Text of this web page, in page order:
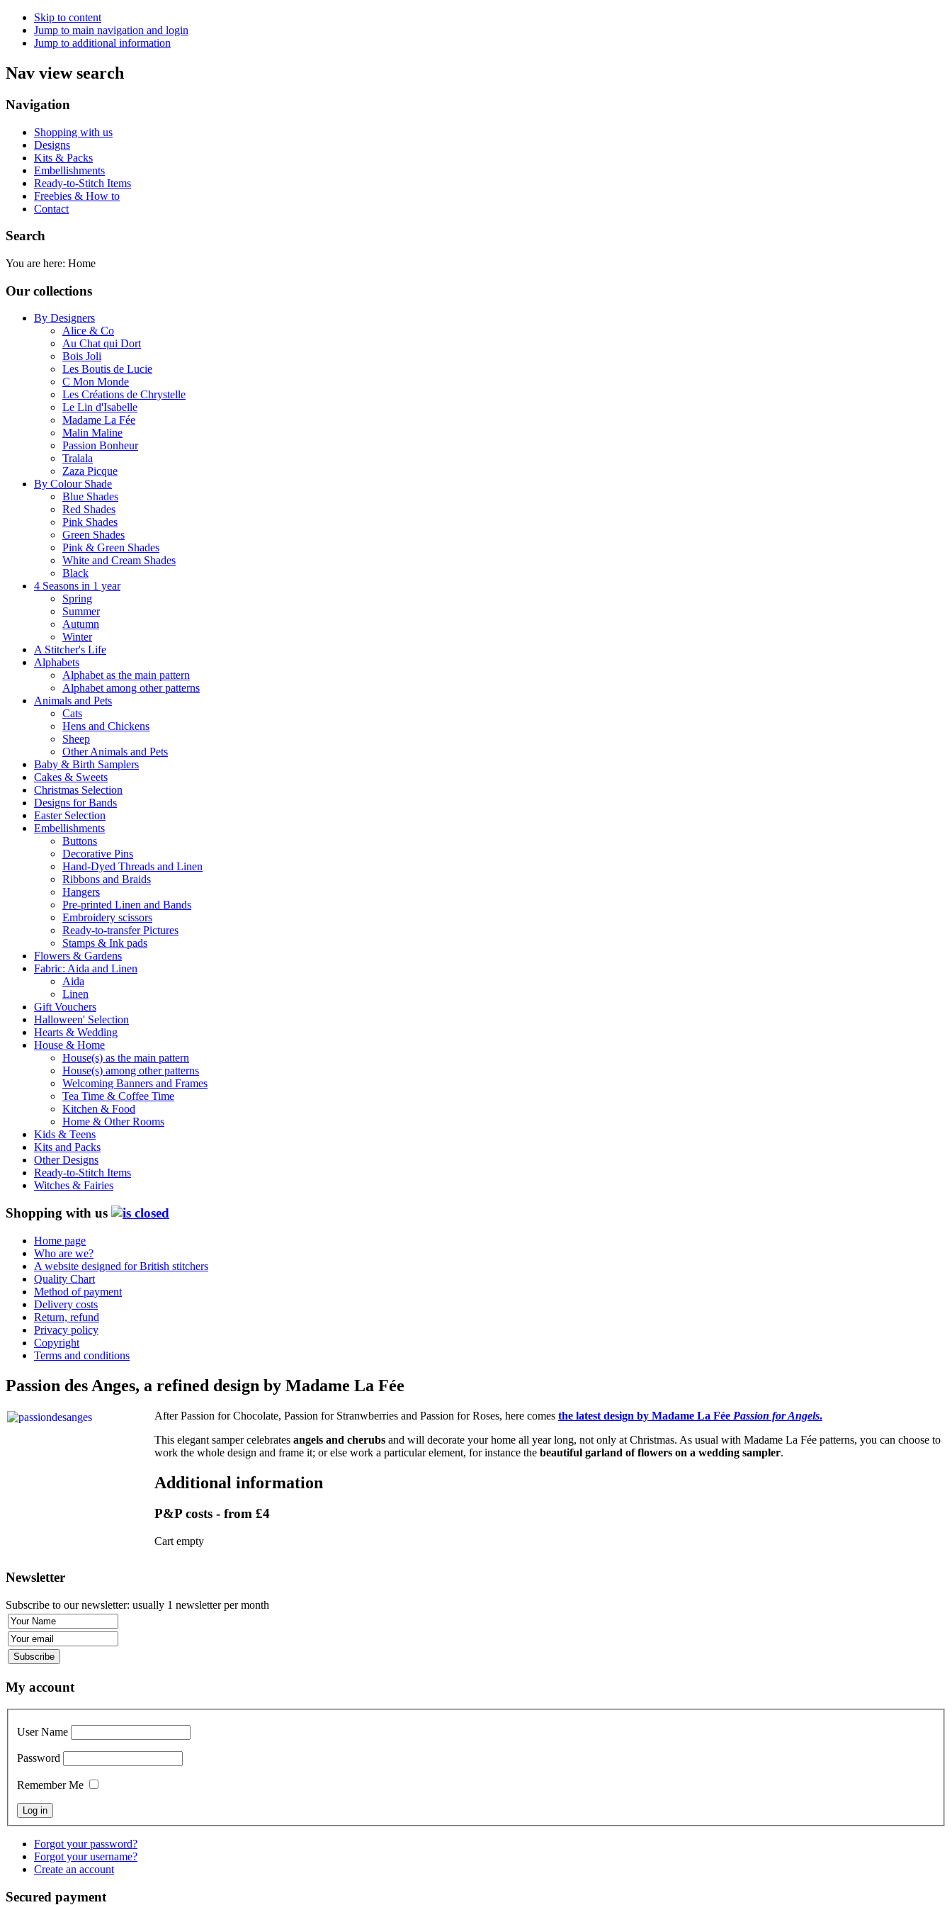
Skip to content
Jump to main navigation and login
Jump to additional information
Nav view search
Navigation
Shopping with us
Designs
Kits & Packs
Embellishments
Ready-to-Stitch Items
Freebies & How to
Contact
Search
You are here: Home
Our collections
By Designers
Alice & Co
Au Chat qui Dort
Bois Joli
Les Boutis de Lucie
C Mon Monde
Les Créations de Chrystelle
Le Lin d'Isabelle
Madame La Fée
Malin Maline
Passion Bonheur
Tralala
Zaza Picque
By Colour Shade
Blue Shades
Red Shades
Pink Shades
Green Shades
Pink & Green Shades
White and Cream Shades
Black
4 Seasons in 1 year
Spring
Summer
Autumn
Winter
A Stitcher's Life
Alphabets
Alphabet as the main pattern
Alphabet among other patterns
Animals and Pets
Cats
Hens and Chickens
Sheep
Other Animals and Pets
Baby & Birth Samplers
Cakes & Sweets
Christmas Selection
Designs for Bands
Easter Selection
Embellishments
Buttons
Decorative Pins
Hand-Dyed Threads and Linen
Ribbons and Braids
Hangers
Pre-printed Linen and Bands
Embroidery scissors
Ready-to-transfer Pictures
Stamps & Ink pads
Flowers & Gardens
Fabric: Aida and Linen
Aida
Linen
Gift Vouchers
Halloween' Selection
Hearts & Wedding
House & Home
House(s) as the main pattern
House(s) among other patterns
Welcoming Banners and Frames
Tea Time & Coffee Time
Kitchen & Food
Home & Other Rooms
Kids & Teens
Kits and Packs
Other Designs
Ready-to-Stitch Items
Witches & Fairies
Shopping with us
Home page
Who are we?
A website designed for British stitchers
Quality Chart
Method of payment
Delivery costs
Return, refund
Privacy policy
Copyright
Terms and conditions
Passion des Anges, a refined design by Madame La Fée
After Passion for Chocolate, Passion for Stranwberries and Passion for Roses, here comes the latest design by Madame La Fée Passion for Angels.
This elegant samper celebrates angels and cherubs and will decorate your home all year long, not only at Christmas. As usual with Madame La Fée patterns, you can choose to
work the whole design and frame it; or else work a particular element, for instance the beautiful garland of flowers on a wedding sampler.
Additional information
P&P costs - from £4
Cart empty
Newsletter
Subscribe to our newsletter: usually 1 newsletter per month
My account
User Name
Password
Remember Me
Forgot your password?
Forgot your username?
Create an account
Secured payment